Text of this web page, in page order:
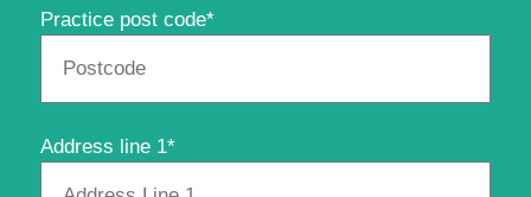
Practice post code*
Address line 1*